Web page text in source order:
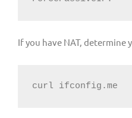
If you have NAT, determine
curl ifconfig.me